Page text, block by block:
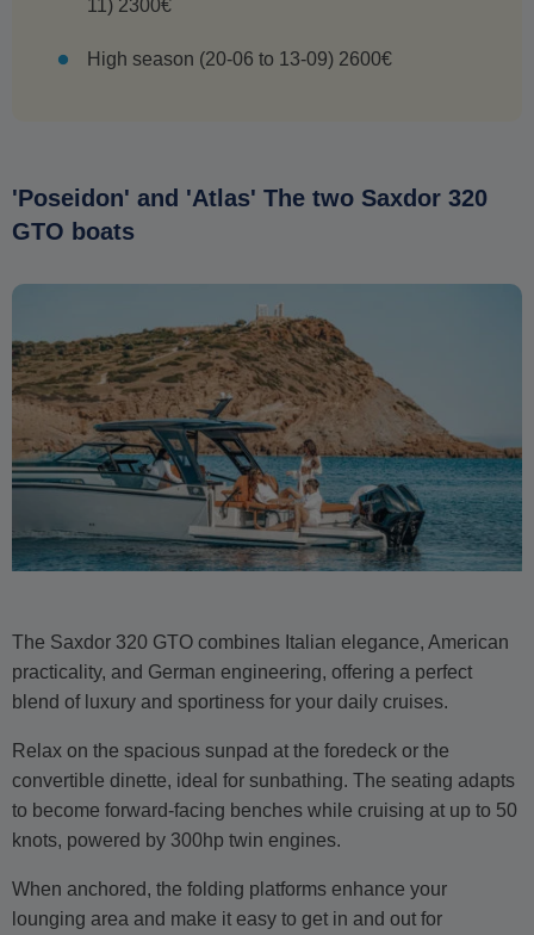
11) 2300€
High season (20-06 to 13-09) 2600€
'Poseidon' and 'Atlas' The two Saxdor 320
GTO boats
The Saxdor 320 GTO combines Italian elegance, American
practicality, and German engineering, offering a perfect
blend of luxury and sportiness for your daily cruises.
Relax on the spacious sunpad at the foredeck or the
convertible dinette, ideal for sunbathing. The seating adapts
to become forward-facing benches while cruising at up to 50
knots, powered by 300hp twin engines.
When anchored, the folding platforms enhance your
lounging area and make it easy to get in and out for